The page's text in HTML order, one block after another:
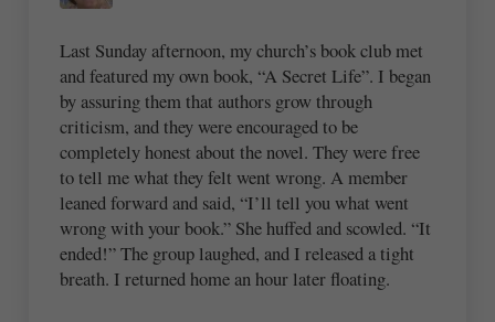
Last Sunday afternoon, my church’s book club met
and featured my own book, “A Secret Life”. I began
by assuring them that authors grow through
criticism, and they were encouraged to be
completely honest about the novel. They were free
to tell me what they felt went wrong. A member
leaned forward and said, “I’ll tell you what went
wrong with your book.” She huffed and scowled. “It
ended!” The group laughed, and I released a tight
breath. I returned home an hour later floating.